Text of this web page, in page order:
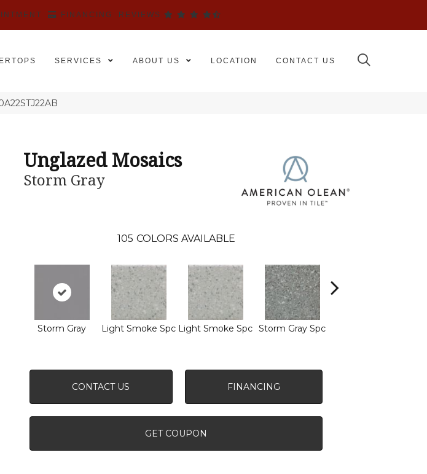
FINANCING REVIEWS
SERVICES ABOUT US LOCATION CONTACT US
Unglazed Mosaics
Storm Gray
105 COLORS AVAILABLE
Storm Gray Light Smoke Spc Light Smoke Spc Storm Gray Spc
CONTACT US FINANCING
GET COUPON